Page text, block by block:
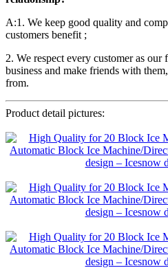
A:1. We keep good quality and
customers benefit ;
2. We respect every customer as
business and make friends with
from.
Product detail pictures: